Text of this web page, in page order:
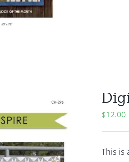
$12.00
This is